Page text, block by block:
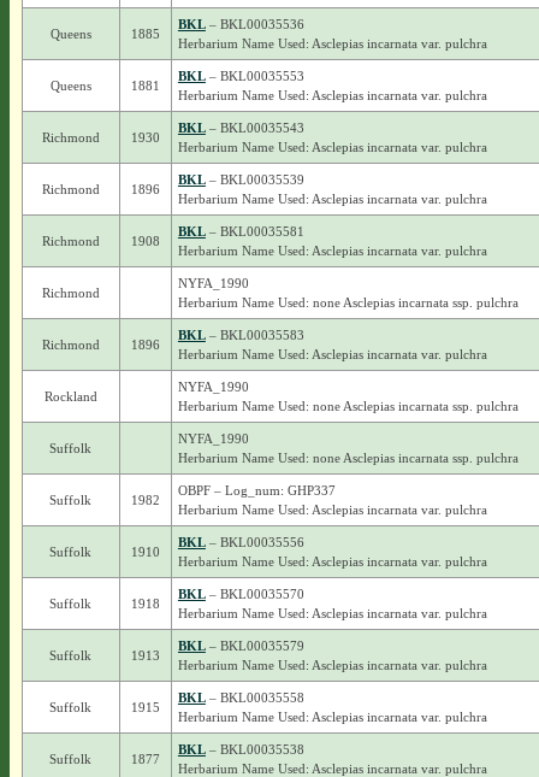
Queens 1885
BKL– BKL00035536
Herbarium Name Used: Asclepias incarnata var. pulchra
Queens 1881
BKL– BKL00035553
Herbarium Name Used: Asclepias incarnata var. pulchra
Richmond 1930
BKL– BKL00035543
Herbarium Name Used: Asclepias incarnata var. pulchra
Richmond 1896
BKL– BKL00035539
Herbarium Name Used: Asclepias incarnata var. pulchra
Richmond 1908
BKL– BKL00035581
Herbarium Name Used: Asclepias incarnata var. pulchra
Richmond
NYFA_1990
Herbarium Name Used: none Asclepias incarnata ssp. pulchra
Richmond 1896
BKL– BKL00035583
Herbarium Name Used: Asclepias incarnata var. pulchra
Rockland
NYFA_1990
Herbarium Name Used: none Asclepias incarnata ssp. pulchra
Suffolk
NYFA_1990
Herbarium Name Used: none Asclepias incarnata ssp. pulchra
Suffolk 1982
OBPF – Log_num: GHP337
Herbarium Name Used: Asclepias incarnata var. pulchra
Suffolk 1910
BKL– BKL00035556
Herbarium Name Used: Asclepias incarnata var. pulchra
Suffolk 1918
BKL– BKL00035570
Herbarium Name Used: Asclepias incarnata var. pulchra
Suffolk 1913
BKL– BKL00035579
Herbarium Name Used: Asclepias incarnata var. pulchra
Suffolk 1915
BKL– BKL00035558
Herbarium Name Used: Asclepias incarnata var. pulchra
Suffolk 1877
BKL– BKL00035538
Herbarium Name Used: Asclepias incarnata var. pulchra